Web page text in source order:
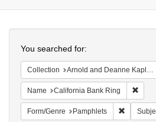
Colenda
Digital
Repository
You searched for:
Collection Arnold and Deanne Kaplan Collection of Early American Judaica (University of Pennsylvania)
Name California Bank Ring
Form/Genre Pamphlets Remove